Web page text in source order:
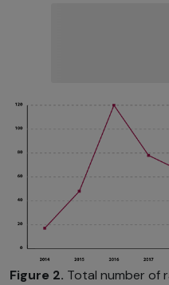
Figure 2. Total number of